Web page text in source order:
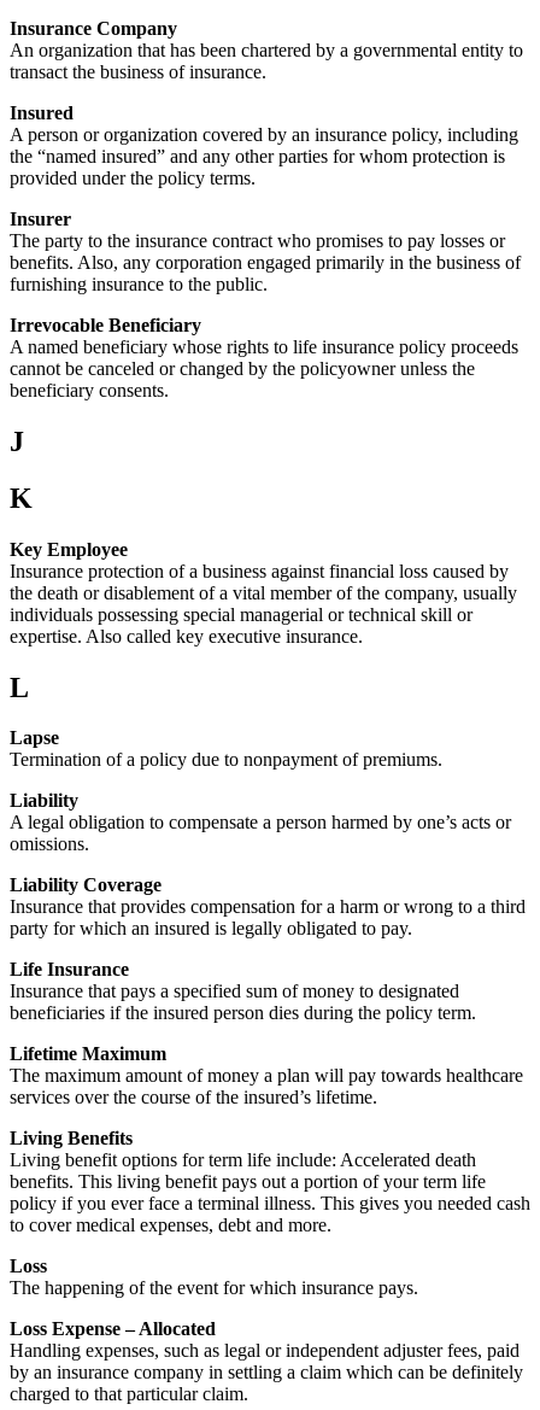
Insurance Company
An organization that has been chartered by a governmental entity to
transact the business of insurance.
Insured
A person or organization covered by an insurance policy, including
the “named insured” and any other parties for whom protection is
provided under the policy terms.
Insurer
The party to the insurance contract who promises to pay losses or
benefits. Also, any corporation engaged primarily in the business of
furnishing insurance to the public.
Irrevocable Beneficiary
A named beneficiary whose rights to life insurance policy proceeds
cannot be canceled or changed by the policyowner unless the
beneficiary consents.
J
K
Key Employee
Insurance protection of a business against financial loss caused by
the death or disablement of a vital member of the company, usually
individuals possessing special managerial or technical skill or
expertise. Also called key executive insurance.
L
Lapse
Termination of a policy due to nonpayment of premiums.
Liability
A legal obligation to compensate a person harmed by one’s acts or
omissions.
Liability Coverage
Insurance that provides compensation for a harm or wrong to a third
party for which an insured is legally obligated to pay.
Life Insurance
Insurance that pays a specified sum of money to designated
beneficiaries if the insured person dies during the policy term.
Lifetime Maximum
The maximum amount of money a plan will pay towards healthcare
services over the course of the insured’s lifetime.
Living Benefits
Living benefit options for term life include: Accelerated death
benefits. This living benefit pays out a portion of your term life
policy if you ever face a terminal illness. This gives you needed cash
to cover medical expenses, debt and more.
Loss
The happening of the event for which insurance pays.
Loss Expense – Allocated
Handling expenses, such as legal or independent adjuster fees, paid
by an insurance company in settling a claim which can be definitely
charged to that particular claim.